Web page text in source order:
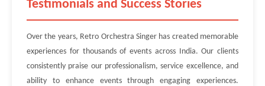
Testimonials and Success Stories
Over the years, Retro Orchestra Singer has created memorable
experiences for thousands of events across India. Our clients
consistently praise our professionalism, service excellence, and
ability to enhance events through engaging experiences.